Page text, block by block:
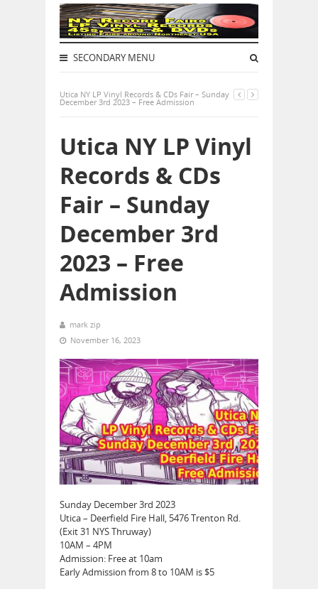
SECONDARY MENU
Utica NY LP Vinyl Records & CDs Fair – Sunday
December 3rd 2023 – Free Admission
Utica NY LP Vinyl
Records & CDs
Fair – Sunday
December 3rd
2023 – Free
Admission
mark zip
November 16, 2023
Sunday December 3rd 2023
Utica – Deerfield Fire Hall, 5476 Trenton Rd.
(Exit 31 NYS Thruway)
10AM – 4PM
Admission: Free at 10am
Early Admission from 8 to 10AM is $5